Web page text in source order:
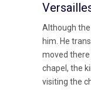
Although
him. He
moved there
chapel, the
visiting the